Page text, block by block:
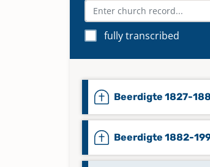
fully transcribed
Beerdigte 1827-
Beerdigte 1882-